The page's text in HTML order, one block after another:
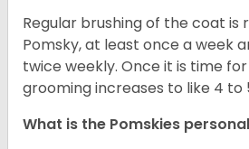
Regular brushing of the coat is
Pomsky, at least once a week
twice weekly. Once it is time
grooming increases to like 4 to
What is the Pomskies